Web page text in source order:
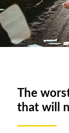
The
that will